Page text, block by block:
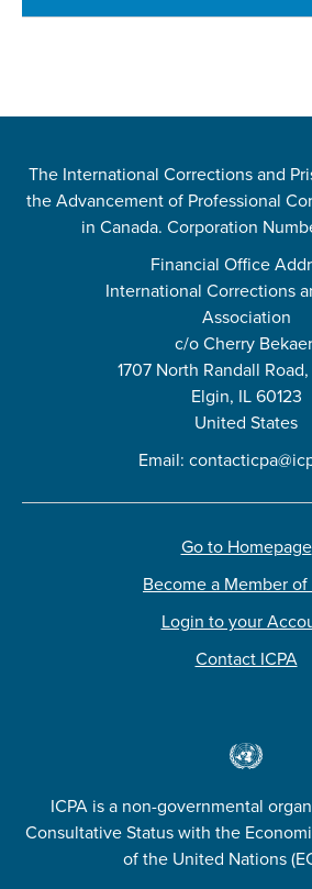
The International Corrections and
the Advancement of Professional
in Canada. Corporation
Financial Office
International Corrections
Association
c/o Cherry
1707 North Randall
Elgin, IL 60123
United States
Email:
Go to Homepage
Become a Member of
Login to your
Contact ICPA
ICPA is a non-governmental
Consultative Status with the
of the United Nations